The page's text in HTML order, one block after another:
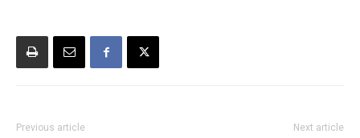
Previous article Next article